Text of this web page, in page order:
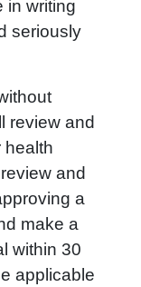
in writing
seriously
review and
health
and
a
make a
within 30
applicable